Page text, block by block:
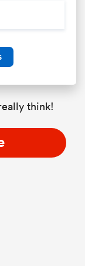
think!